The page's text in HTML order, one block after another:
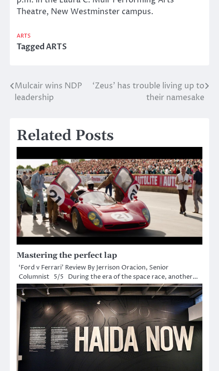
Theatre, New Westminster campus.
ARTS
TaggedARTS
Post
navigation
Mulcair wins NDP
leadership
‘Zeus’ has trouble living up to
their namesake
Related Posts
Mastering the perfect lap
‘Ford v Ferrari’ Review By Jerrison Oracion, Senior
Columnist 5/5 During the era of the space race, another…